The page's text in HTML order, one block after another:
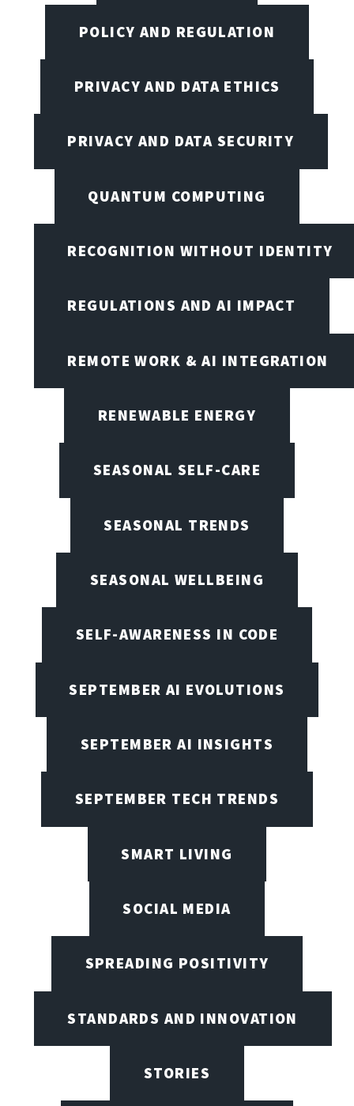
POLICY AND REGULATION
PRIVACY AND DATA ETHICS
PRIVACY AND DATA SECURITY
QUANTUM COMPUTING
RECOGNITION WITHOUT IDENTITY
REGULATIONS AND AI IMPACT
REMOTE WORK & AI INTEGRATION
RENEWABLE ENERGY
SEASONAL SELF-CARE
SEASONAL TRENDS
SEASONAL WELLBEING
SELF-AWARENESS IN CODE
SEPTEMBER AI EVOLUTIONS
SEPTEMBER AI INSIGHTS
SEPTEMBER TECH TRENDS
SMART LIVING
SOCIAL MEDIA
SPREADING POSITIVITY
STANDARDS AND INNOVATION
STORIES